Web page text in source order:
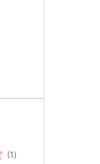
(1 samtals
einkunnagjafir
)